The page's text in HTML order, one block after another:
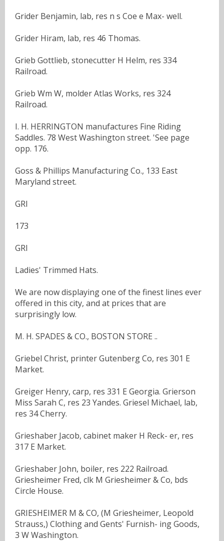
Grider Benjamin, lab, res n s Coe e Max- well.
Grider Hiram, lab, res 46 Thomas.
Grieb Gottlieb, stonecutter H Helm, res 334
Railroad.
Grieb Wm W, molder Atlas Works, res 324
Railroad.
I. H. HERRINGTON manufactures Fine Riding
Saddles. 78 West Washington street. 'See page
opp. 176.
Goss & Phillips Manufacturing Co., 133 East
Maryland street.
GRI
173
GRI
Ladies' Trimmed Hats.
We are now displaying one of the finest lines ever
offered in this city, and at prices that are
surprisingly low.
M. H. SPADES & CO., BOSTON STORE ..
Griebel Christ, printer Gutenberg Co, res 301 E
Market.
Greiger Henry, carp, res 331 E Georgia. Grierson
Miss Sarah C, res 23 Yandes. Griesel Michael, lab,
res 34 Cherry.
Grieshaber Jacob, cabinet maker H Reck- er, res
317 E Market.
Grieshaber John, boiler, res 222 Railroad.
Griesheimer Fred, clk M Griesheimer & Co, bds
Circle House.
GRIESHEIMER M & CO, (M Griesheimer, Leopold
Strauss,) Clothing and Gents' Furnish- ing Goods,
3 W Washington.